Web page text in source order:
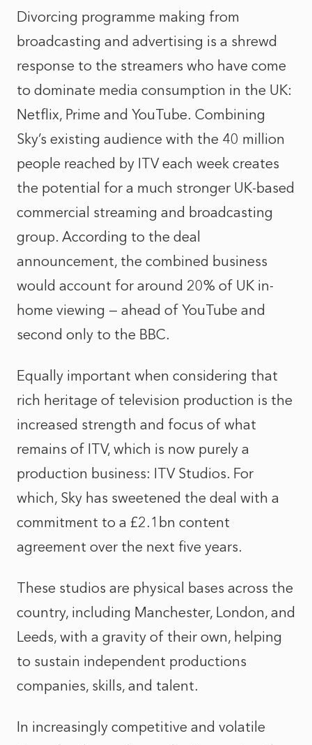
Divorcing programme making from
broadcasting and advertising is a shrewd
response to the streamers who have come
to dominate media consumption in the UK:
Netflix, Prime and YouTube. Combining
Sky’s existing audience with the 40 million
people reached by ITV each week creates
the potential for a much stronger UK-based
commercial streaming and broadcasting
group. According to the deal
announcement, the combined business
would account for around 20% of UK in-
home viewing — ahead of YouTube and
second only to the BBC.
Equally important when considering that
rich heritage of television production is the
increased strength and focus of what
remains of ITV, which is now purely a
production business: ITV Studios. For
which, Sky has sweetened the deal with a
commitment to a £2.1bn content
agreement over the next five years.
These studios are physical bases across the
country, including Manchester, London, and
Leeds, with a gravity of their own, helping
to sustain independent productions
companies, skills, and talent.
In increasingly competitive and volatile